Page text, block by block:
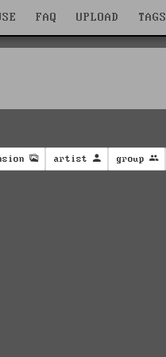
FAQ UPLOAD TAGS
artist group